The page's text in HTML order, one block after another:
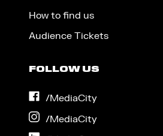
How to find us
Audience Tickets
FOLLOW US
/MediaCityon
/MediaCityon